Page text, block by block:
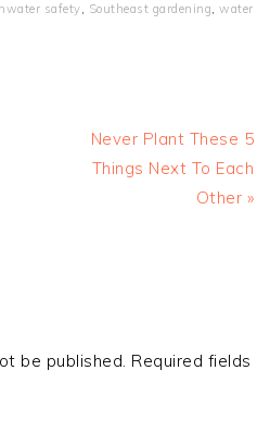
safety, Southeast gardening, water
Next
Post:
Never Plant These 5
Things Next To Each
Other »
be published. Required fields